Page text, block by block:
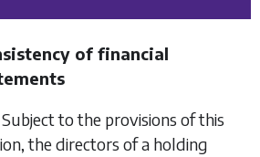
of financial
Subject to the provisions of this
the directors of a holding